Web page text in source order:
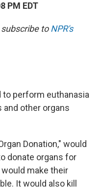
PM EDT
toNPR's
to perform euthanasia
and other organs
Donation," would
donate organs for
make their
It would also kill